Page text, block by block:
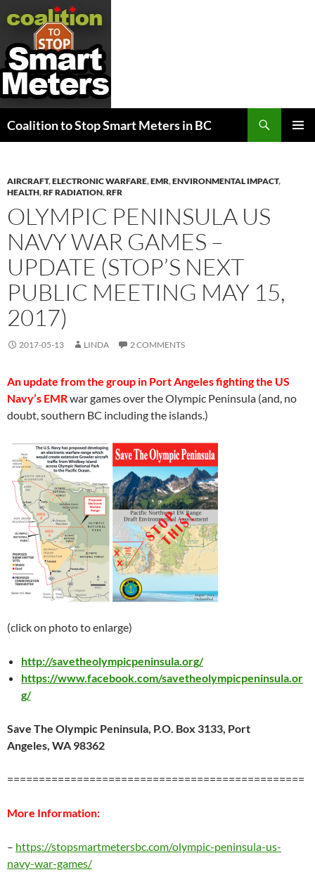
Coalition to Stop Smart Meters in BC
AIRCRAFT,ELECTRONIC WARFARE,EMR,ENVIRONMENTAL IMPACT,
HEALTH,RF RADIATION,RFR
OLYMPIC PENINSULA US
NAVY WAR GAMES –
UPDATE (STOP’S NEXT
PUBLIC MEETING MAY 15,
2017)
2017-05-13 LINDA 2 COMMENTS
An update from the group in Port Angeles fighting the US
Navy’s EMRwar games over the Olympic Peninsula (and, no
doubt, southern BC including the islands.)
(click on photo to enlarge)
http://savetheolympicpeninsula.org/
https://www.facebook.com/savetheolympicpeninsula.or
g/
Save The Olympic Peninsula, P.O. Box 3133, Port
Angeles, WA 98362
===============================================
More Information:
– https://stopsmartmetersbc.com/olympic-peninsula-us-
navy-war-games/